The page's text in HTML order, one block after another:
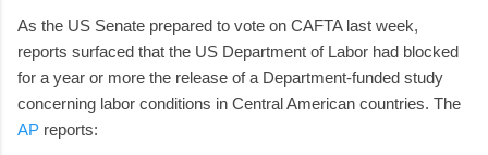
As the US Senate prepared to vote on CAFTA last week,
reports surfaced that the US Department of Labor had blocked
for a year or more the release of a Department-funded study
concerning labor conditions in Central American countries. The
AP reports: